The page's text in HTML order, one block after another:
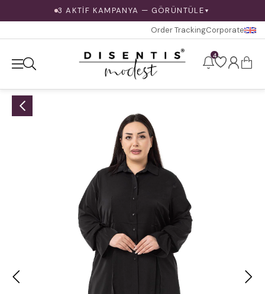
3 AKTİF KAMPANYA — GÖRÜNTÜLE ▼
Order TrackingCorporate
4